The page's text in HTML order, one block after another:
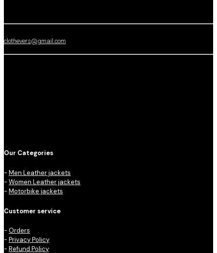
clothevers@gmail.com
Our Categories
- Men Leather jackets
- Women Leather jackets
- Motorbike jackets
Customer service
- Orders
- Privacy Policy
- Refund Policy